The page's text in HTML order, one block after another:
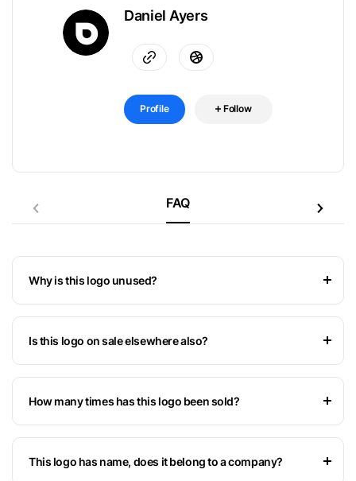
Daniel Ayers
Profile Follow
FAQ
Why is this logo unused?
Is this logo on sale elsewhere also?
How many times has this logo been sold?
This logo has name, does it belong to a company?